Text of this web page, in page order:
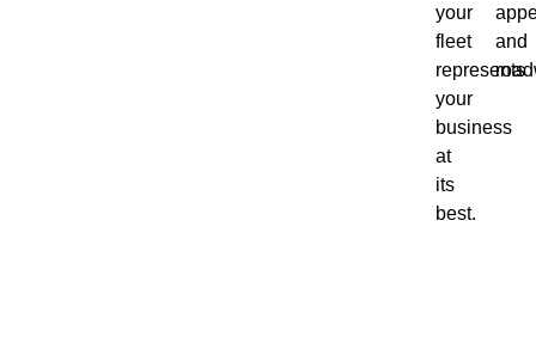
your
fleet
represents
your
business
at
its
best.
and